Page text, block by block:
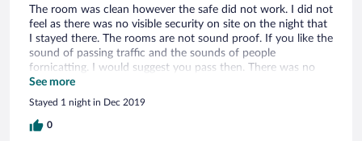
The room was clean however the safe did not work. I did not
feel as there was no visible security on site on the night that
I stayed there. The rooms are not sound proof. If you like the
sound of passing traffic and the sounds of people
fornicatting. I would suggest you pass then. There was no
back up electricity as there was load shedding (no electricity)
at the time. The breakfast selection was bland and the
selection was minimal.
See more
Stayed 1 night in Dec 2019
0